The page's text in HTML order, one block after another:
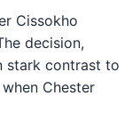
Cissokho
decision,
stark contrast to
Chester